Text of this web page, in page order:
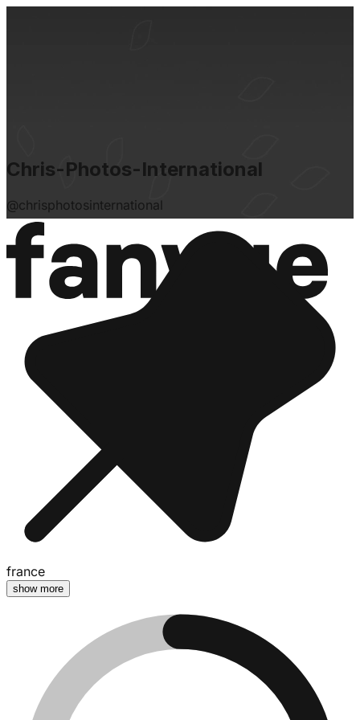
Chris-Photos-International
@chrisphotosinternational
france
show more